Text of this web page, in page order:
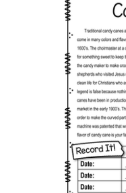
How Do
Learn?